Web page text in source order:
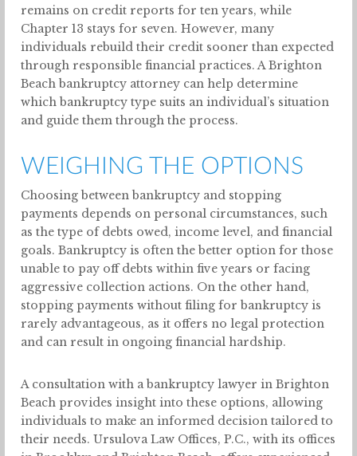
remains on credit reports for ten years, while
Chapter 13 stays for seven. However, many
individuals rebuild their credit sooner than expected
through responsible financial practices. A Brighton
Beach bankruptcy attorney can help determine
which bankruptcy type suits an individual’s situation
and guide them through the process.
WEIGHING THE OPTIONS
Choosing between bankruptcy and stopping
payments depends on personal circumstances, such
as the type of debts owed, income level, and financial
goals. Bankruptcy is often the better option for those
unable to pay off debts within five years or facing
aggressive collection actions. On the other hand,
stopping payments without filing for bankruptcy is
rarely advantageous, as it offers no legal protection
and can result in ongoing financial hardship.
A consultation with a bankruptcy lawyer in Brighton
Beach provides insight into these options, allowing
individuals to make an informed decision tailored to
their needs. Ursulova Law Offices, P.C., with its offices